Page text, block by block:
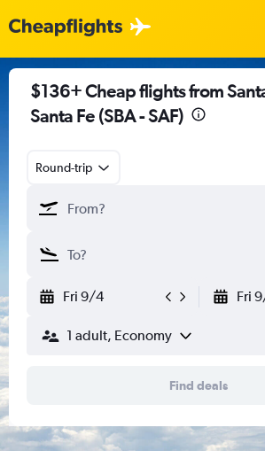
$136+ Cheap flights from
Santa Fe (SBA - SAF)
Round-trip
Fri 9/4 Fri
1 adult, Economy
Find deals